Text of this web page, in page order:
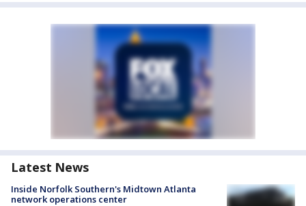
Latest News
Inside Norfolk Southern's Midtown Atlanta
network operations center